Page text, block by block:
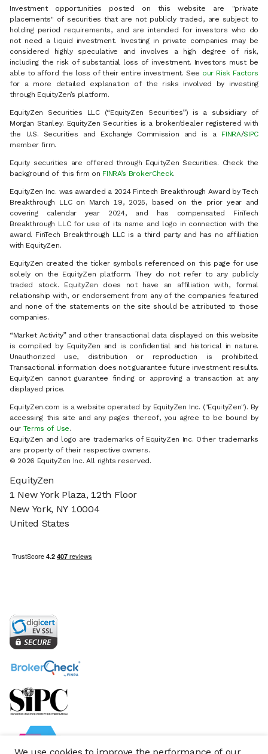
Investment opportunities posted on this website are "private
placements" of securities that are not publicly traded, are subject to
holding period requirements, and are intended for investors who do
not need a liquid investment. Investing in private companies may be
considered highly speculative and involves a high degree of risk,
including the risk of substantial loss of investment. Investors must be
able to afford the loss of their entire investment. See our Risk Factors
for a more detailed explanation of the risks involved by investing
through EquityZen’s platform.
EquityZen Securities LLC (“EquityZen Securities”) is a subsidiary of
Morgan Stanley. EquityZen Securities is a broker/dealer registered with
the U.S. Securities and Exchange Commission and is a FINRA/SIPC
member firm.
Equity securities are offered through EquityZen Securities. Check the
background of this firm on FINRA’s BrokerCheck.
EquityZen Inc. was awarded a 2024 Fintech Breakthrough Award by Tech
Breakthrough LLC on March 19, 2025, based on the prior year and
covering calendar year 2024, and has compensated FinTech
Breakthrough LLC for use of its name and logo in connection with the
award. FinTech Breakthrough LLC is a third party and has no affiliation
with EquityZen.
EquityZen created the ticker symbols referenced on this page for use
solely on the EquityZen platform. They do not refer to any publicly
traded stock. EquityZen does not have an affiliation with, formal
relationship with, or endorsement from any of the companies featured
and none of the statements on the site should be attributed to those
companies.
“Market Activity” and other transactional data displayed on this website
is compiled by EquityZen and is confidential and historical in nature.
Unauthorized use, distribution or reproduction is prohibited.
Transactional information does not guarantee future investment results.
EquityZen cannot guarantee finding or approving a transaction at any
displayed price.
EquityZen.com is a website operated by EquityZen Inc. ("EquityZen"). By
accessing this site and any pages thereof, you agree to be bound by
our Terms of Use.
EquityZen and logo are trademarks of EquityZen Inc. Other trademarks
are property of their respective owners.
© 2026 EquityZen Inc. All rights reserved.
EquityZen
1 New York Plaza, 12th Floor
New York, NY 10004
United States